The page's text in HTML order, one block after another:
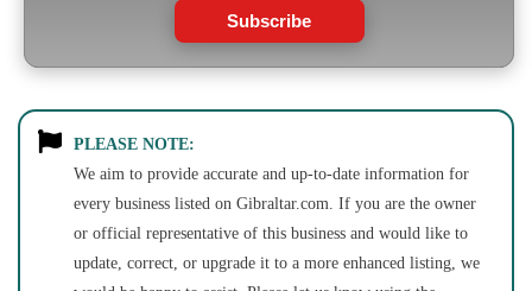
Subscribe
PLEASE NOTE:
We aim to provide accurate and up-to-date information for
every business listed on Gibraltar.com. If you are the owner
or official representative of this business and would like to
update, correct, or upgrade it to a more enhanced listing, we